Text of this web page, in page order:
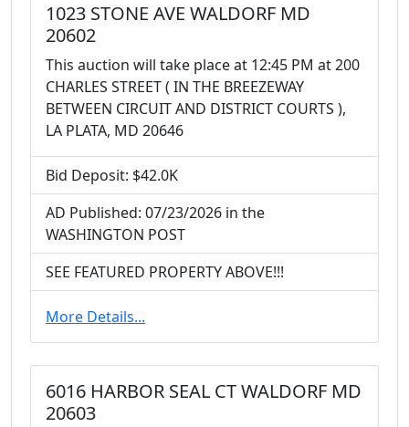
1023 STONE AVE WALDORF MD
20602
This auction will take place at 12:45 PM at 200
CHARLES STREET ( IN THE BREEZEWAY
BETWEEN CIRCUIT AND DISTRICT COURTS ),
LA PLATA, MD 20646
Bid Deposit: $42.0K
AD Published: 07/23/2026 in the
WASHINGTON POST
SEE FEATURED PROPERTY ABOVE!!!
More Details...
6016 HARBOR SEAL CT WALDORF MD
20603